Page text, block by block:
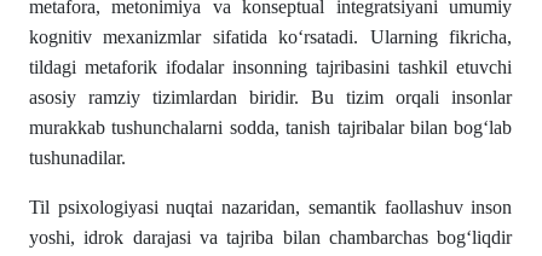
metafora, metonimiya va konseptual integratsiyani umumiy
kognitiv mexanizmlar sifatida ko‘rsatadi. Ularning fikricha,
tildagi metaforik ifodalar insonning tajribasini tashkil etuvchi
asosiy ramziy tizimlardan biridir. Bu tizim orqali insonlar
murakkab tushunchalarni sodda, tanish tajribalar bilan bog‘lab
tushunadilar.
Til psixologiyasi nuqtai nazaridan, semantik faollashuv inson
yoshi, idrok darajasi va tajriba bilan chambarchas bog‘liqdir